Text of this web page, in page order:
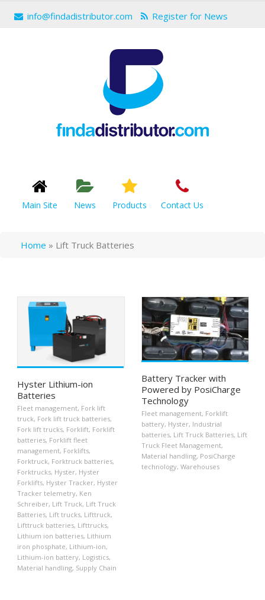
info@findadistributor.com Register for News
Main Site News Products Contact Us
Home » Lift Truck Batteries
Hyster Lithium-ion
Batteries
Fleet management, Fork lift
truck, Fork lift truck batteries,
Fork lift trucks, Forklift, Forklift
batteries, Forklift fleet
management, Forklifts,
Forktruck, Forktruck batteries,
Forktrucks, Hyster, Hyster
Forklifts, Hyster Tracker, Hyster
Tracker telemetry, Ken
Schreiber, Lift Truck, Lift Truck
Batteries, Lift trucks, Lifttruck,
Lifttruck batteries, Lifttrucks,
Lithium ion batteries, Lithium
iron phosphate, Lithium-ion,
Lithium-ion battery, Logistics,
Material handling, Supply Chain
Battery Tracker with
Powered by PosiCharge
Technology
Fleet management, Forklift
battery, Hyster, Industrial
batteries, Lift Truck Batteries, Lift
Truck Fleet Management,
Material handling, PosiCharge
technology, Warehouses